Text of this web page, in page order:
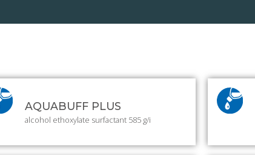
AQUABUFF PLUS
alcohol ethoxylate surfactant 585 g/i